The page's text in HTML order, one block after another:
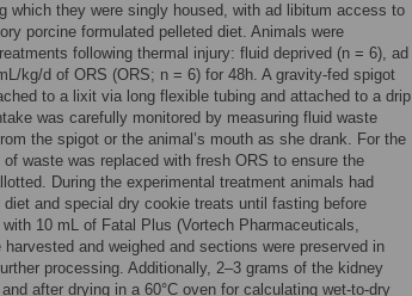
which they were singly housed, with ad libitum access to
porcine formulated pelleted diet. Animals were
following thermal injury: fluid deprived (n = 6), ad
kg/d of ORS (ORS; n = 6) for 48h. A gravity-fed spigot
to a lixit via long flexible tubing and attached to a drip
was carefully monitored by measuring fluid waste
the spigot or the animal’s mouth as she drank. For the
waste was replaced with fresh ORS to ensure the
During the experimental treatment animals had
and special dry cookie treats until fasting before
10 mL of Fatal Plus (Vortech Pharmaceuticals,
and weighed and sections were preserved in
processing. Additionally, 2–3 grams of the kidney
after drying in a 60°C oven for calculating wet-to-dry